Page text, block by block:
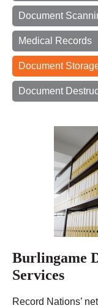
Document
Medical Records
Document
Document
Burlingame
Services
Record Nations’